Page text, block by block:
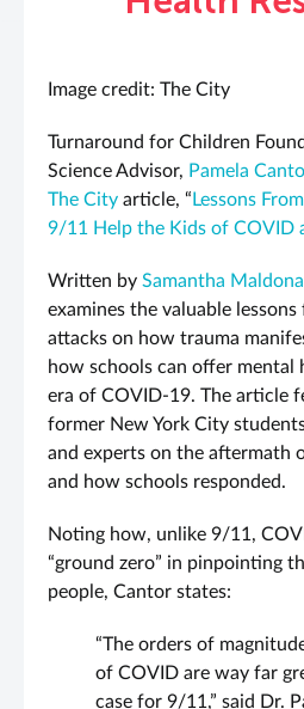
Image credit: The City
Turnaround for Children
Science Advisor, Pamela
The City article, “ Lessons
9/11 Help the Kids of COVID
Written by Samantha
examines the valuable
attacks on how trauma
how schools can offer mental
era of COVID-19. The article
former New York City
and experts on the aftermath
and how schools responded.
Noting how, unlike 9/11,
“ground zero” in pinpointing
people, Cantor states:
“The orders of
of COVID are way far
case for 9/11,” said Dr.